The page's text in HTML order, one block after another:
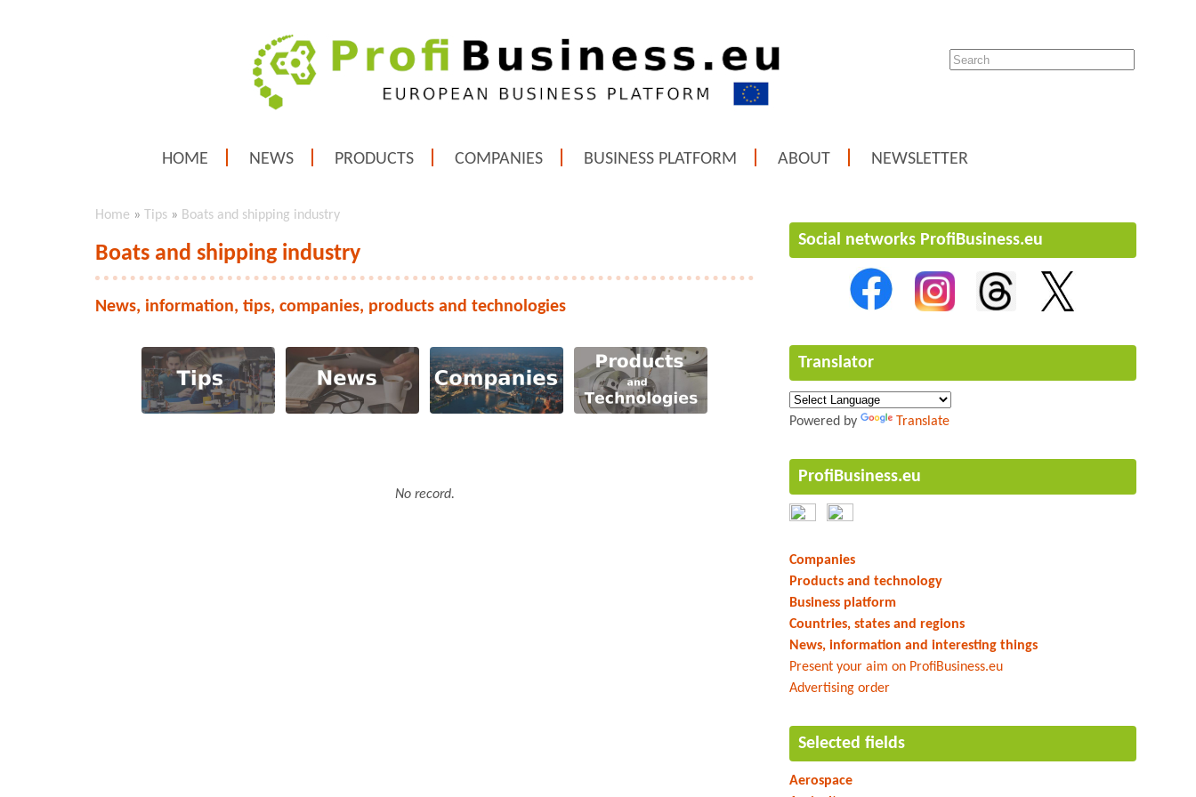
HOME NEWS PRODUCTS COMPANIES BUSINESS PLATFORM ABOUT NEWSLETTER
Home » Tips » Boats and shipping industry
Boats and shipping industry
News, information, tips, companies, products and technologies
No record.
Social networks ProfiBusiness.eu
Translator
Powered by Translate
ProfiBusiness.eu
Companies
Products and technology
Business platform
Countries, states and regions
News, information and interesting things
Present your aim on ProfiBusiness.eu
Advertising order
Selected fields
Aerospace